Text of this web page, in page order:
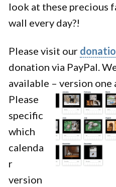
look at these precious
wall every day?!
Please visit our
donation via PayPal.
available – version one
Please
specific
which
calenda
r
version